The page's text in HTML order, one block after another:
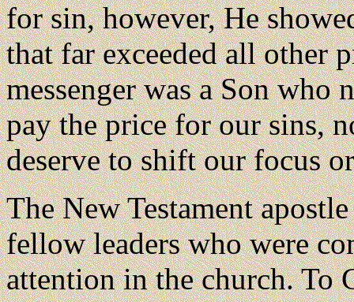
for sin, however, He
that far exceeded all other
messenger was a Son
pay the price for our sins,
deserve to shift our focus
The New Testament
fellow leaders who were
attention in the church. To